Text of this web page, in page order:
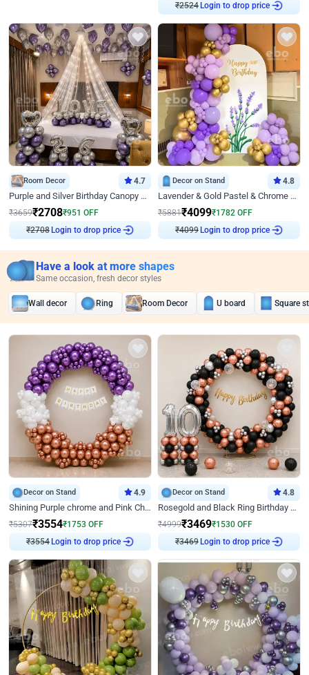
₹2524 Login to drop price
Room Decor 4.7
Purple and Silver Birthday Canopy Decor
₹3659₹2708₹951 OFF
₹2708 Login to drop price
Decor on Stand 4.8
Lavender & Gold Pastel & Chrome Floral U Board Milestone Birthday Decor
₹5881₹4099₹1782 OFF
₹4099 Login to drop price
Have a look at more shapes
Same occasion, fresh decor styles
Wall decor Ring Room Decor U board Square
Decor on Stand 4.9
Shining Purple chrome and Pink Chrome Ring Birthday Decor
₹5307₹3554₹1753 OFF
₹3554 Login to drop price
Decor on Stand 4.8
Rosegold and Black Ring Birthday Decor
₹4999₹3469₹1530 OFF
₹3469 Login to drop price